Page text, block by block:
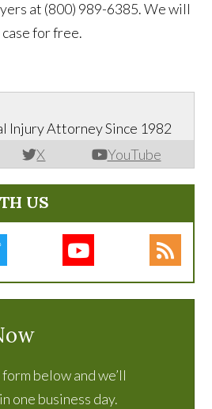
at (800) 989-6385. We will
for free.
X YouTube
Injury Attorney Since 1982
US
below and we’ll
one business day.